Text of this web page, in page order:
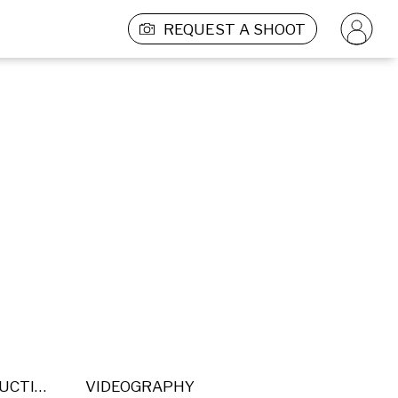
REQUEST A SHOOT
POST PRODUCTION VIDEOGRAPHY